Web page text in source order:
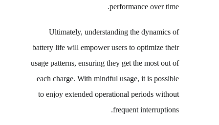
performance over time.
Ultimately, understanding the dynamics of
battery life will empower users to optimize their
usage patterns, ensuring they get the most out of
each charge. With mindful usage, it is possible
to enjoy extended operational periods without
frequent interruptions.